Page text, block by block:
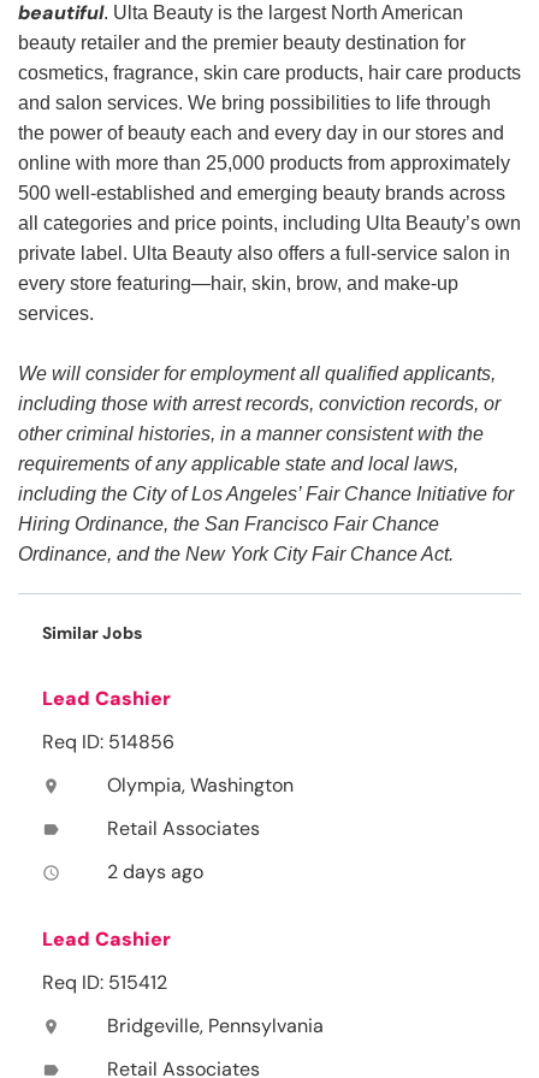
beautiful. Ulta Beauty is the largest North American
beauty retailer and the premier beauty destination for
cosmetics, fragrance, skin care products, hair care products
and salon services. We bring possibilities to life through
the power of beauty each and every day in our stores and
online with more than 25,000 products from approximately
500 well-established and emerging beauty brands across
all categories and price points, including Ulta Beauty’s own
private label. Ulta Beauty also offers a full-service salon in
every store featuring—hair, skin, brow, and make-up
services.
We will consider for employment all qualified applicants,
including those with arrest records, conviction records, or
other criminal histories, in a manner consistent with the
requirements of any applicable state and local laws,
including the City of Los Angeles’ Fair Chance Initiative for
Hiring Ordinance, the San Francisco Fair Chance
Ordinance, and the New York City Fair Chance Act.
Similar Jobs
Lead Cashier
Req ID: 514856
location_on Olympia, Washington
label Retail Associates
access_time 2 days ago
Lead Cashier
Req ID: 515412
location_on Bridgeville, Pennsylvania
label Retail Associates